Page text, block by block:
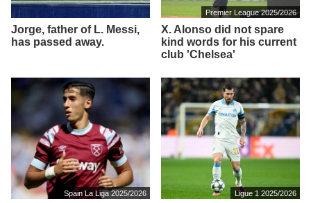
Jorge, father of L. Messi,
has passed away.
Premier League 2025/2026
X. Alonso did not spare
kind words for his current
club 'Chelsea'
Spain La Liga 2025/2026 Ligue 1 2025/2026